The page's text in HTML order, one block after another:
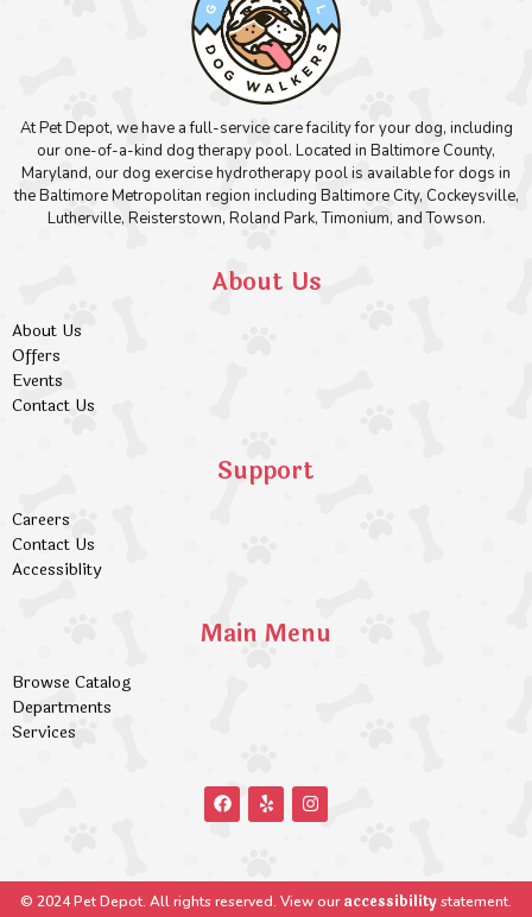
At Pet Depot, we have a full-service care facility for your dog, including
our one-of-a-kind dog therapy pool. Located in Baltimore County,
Maryland, our dog exercise hydrotherapy pool is available for dogs in
the Baltimore Metropolitan region including Baltimore City, Cockeysville,
Lutherville, Reisterstown, Roland Park, Timonium, and Towson.
About Us
About Us
Offers
Events
Contact Us
Support
Careers
Contact Us
Accessiblity
Main Menu
Browse Catalog
Departments
Services
© 2024 Pet Depot. All rights reserved. View ouraccessibilitystatement.